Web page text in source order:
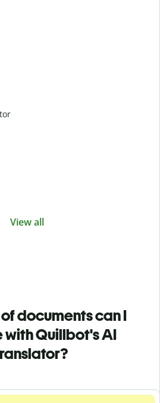
View all
documents can I
Quillbot's AI